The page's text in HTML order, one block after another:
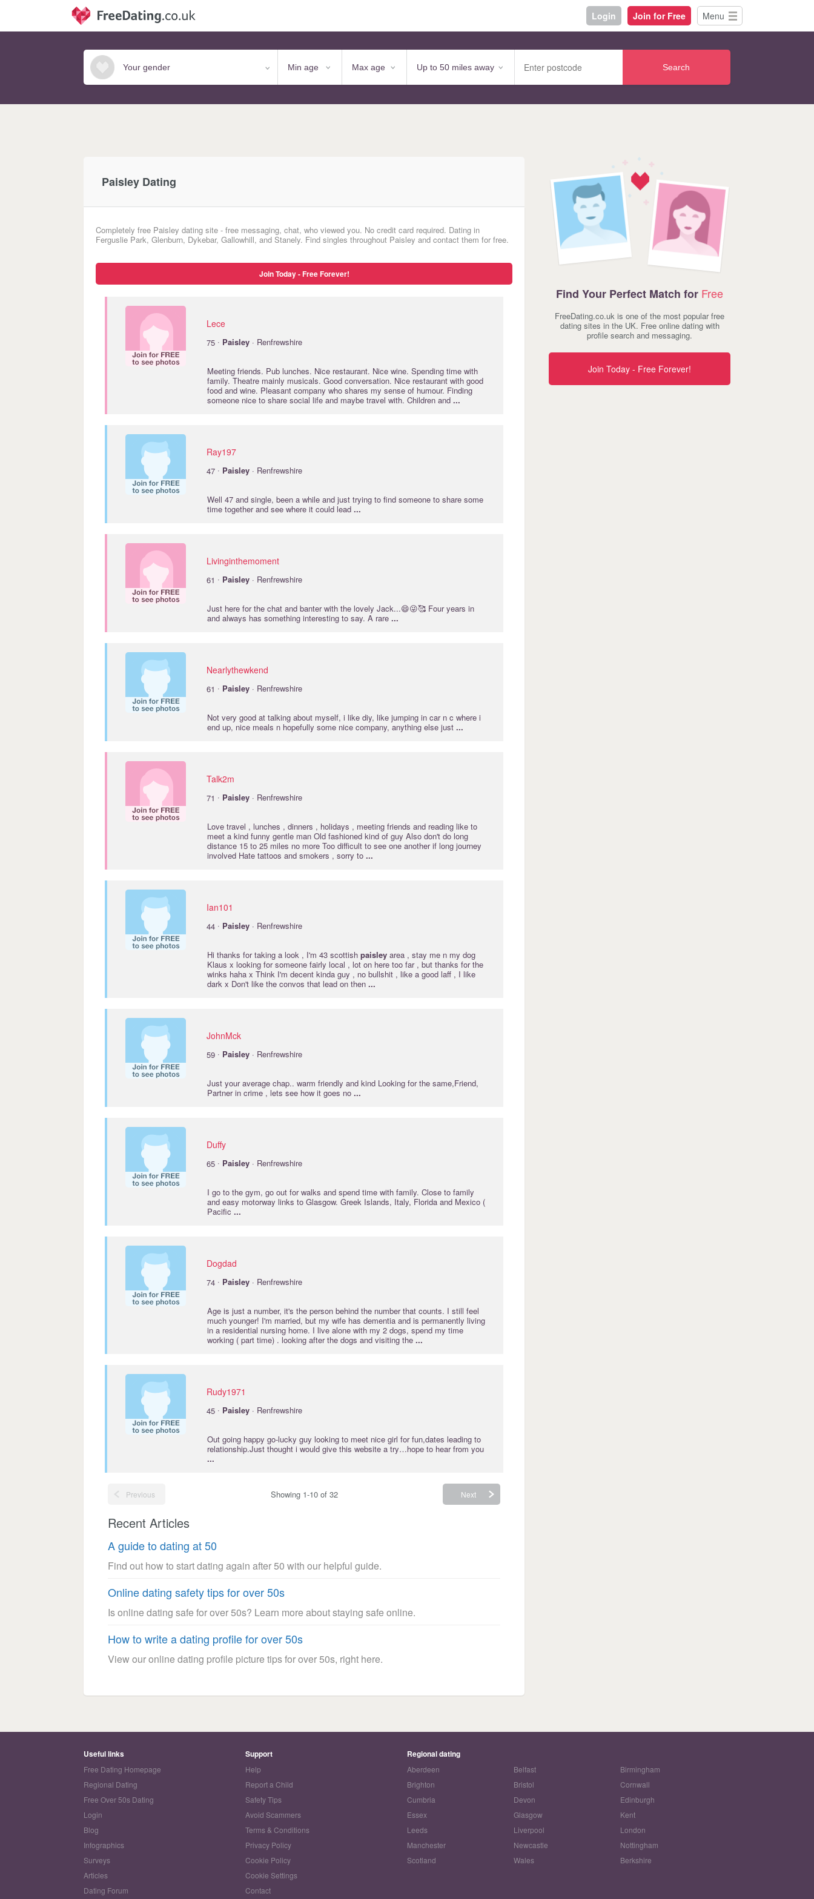
Login Join for Free Menu
Search
Paisley Dating
Completely free Paisley dating site - free messaging, chat, who viewed you. No credit card required. Dating in
Ferguslie Park, Glenburn, Dykebar, Gallowhill, and Stanely. Find singles throughout Paisley and contact them for free.
Join Today - Free Forever!
Lece
75 · Paisley · Renfrewshire
Meeting friends. Pub lunches. Nice restaurant. Nice wine. Spending time with
family. Theatre mainly musicals. Good conversation. Nice restaurant with good
food and wine. Pleasant company who shares my sense of humour. Finding
someone nice to share social life and maybe travel with. Children and ...
Ray197
47 · Paisley · Renfrewshire
Well 47 and single, been a while and just trying to find someone to share some
time together and see where it could lead ...
Livinginthemoment
61 · Paisley · Renfrewshire
Just here for the chat and banter with the lovely Jack...😄😜🥰 Four years in
and always has something interesting to say. A rare ...
Nearlythewkend
61 · Paisley · Renfrewshire
Not very good at talking about myself, i like diy, like jumping in car n c where i
end up, nice meals n hopefully some nice company, anything else just ...
Talk2m
71 · Paisley · Renfrewshire
Love travel , lunches , dinners , holidays , meeting friends and reading like to
meet a kind funny gentle man Old fashioned kind of guy Also don't do long
distance 15 to 25 miles no more Too difficult to see one another if long journey
involved Hate tattoos and smokers , sorry to ...
Ian101
44 · Paisley · Renfrewshire
Hi thanks for taking a look , I'm 43 scottish paisley area , stay me n my dog
Klaus x looking for someone fairly local , lot on here too far , but thanks for the
winks haha x Think I'm decent kinda guy , no bullshit , like a good laff , I like
dark x Don't like the convos that lead on then ...
JohnMck
59 · Paisley · Renfrewshire
Just your average chap.. warm friendly and kind Looking for the same,Friend,
Partner in crime , lets see how it goes no ...
Duffy
65 · Paisley · Renfrewshire
I go to the gym, go out for walks and spend time with family. Close to family
and easy motorway links to Glasgow. Greek Islands, Italy, Florida and Mexico (
Pacific ...
Dogdad
74 · Paisley · Renfrewshire
Age is just a number, it's the person behind the number that counts. I still feel
much younger! I'm married, but my wife has dementia and is permanently living
in a residential nursing home. I live alone with my 2 dogs, spend my time
working ( part time) . looking after the dogs and visiting the ...
Rudy1971
45 · Paisley · Renfrewshire
Out going happy go-lucky guy looking to meet nice girl for fun,dates leading to
relationship.Just thought i would give this website a try…hope to hear from you
...
Previous Showing 1-10 of 32 Next
Recent Articles
A guide to dating at 50
Find out how to start dating again after 50 with our helpful guide.
Online dating safety tips for over 50s
Is online dating safe for over 50s? Learn more about staying safe online.
How to write a dating profile for over 50s
View our online dating profile picture tips for over 50s, right here.
Find Your Perfect Match for Free
FreeDating.co.uk is one of the most popular free
dating sites in the UK. Free online dating with
profile search and messaging.
Join Today - Free Forever!
Useful links
Free Dating Homepage
Regional Dating
Free Over 50s Dating
Login
Blog
Infographics
Surveys
Articles
Dating Forum
Support
Help
Report a Child
Safety Tips
Avoid Scammers
Terms & Conditions
Privacy Policy
Cookie Policy
Cookie Settings
Contact
Regional dating
Aberdeen Belfast
Birmingham
Brighton
Bristol
Cornwall
Cumbria
Devon
Edinburgh
Essex
Glasgow
Kent
Leeds
Liverpool
London
Manchester
Newcastle
Nottingham
Scotland
Wales Berkshire